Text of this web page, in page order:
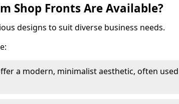
Shop Fronts Are Available?
designs to suit diverse business needs.
a modern, minimalist aesthetic, often used